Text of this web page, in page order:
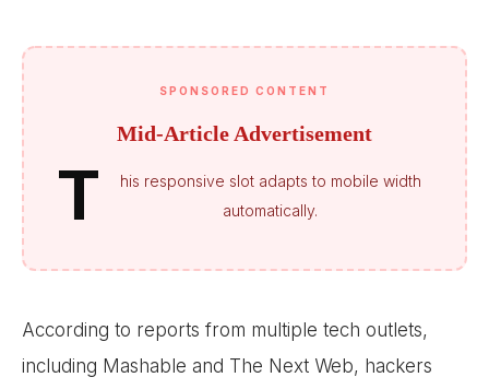
SPONSORED CONTENT
Mid-Article Advertisement
T
his responsive slot adapts to mobile width
automatically.
According to reports from multiple tech outlets,
including Mashable and The Next Web, hackers